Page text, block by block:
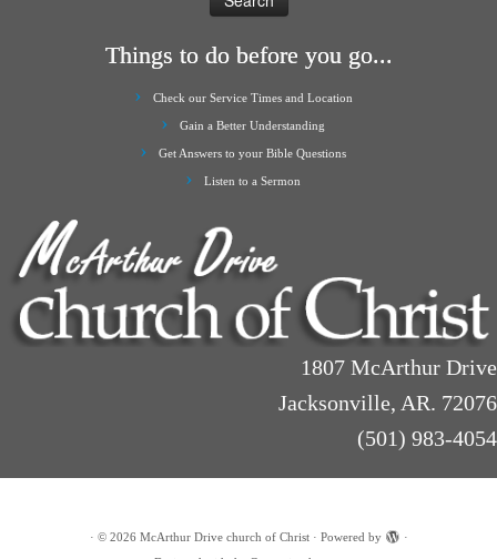
Things to do before you go...
Check our Service Times and Location
Gain a Better Understanding
Get Answers to your Bible Questions
Listen to a Sermon
1807 McArthur Drive
Jacksonville, AR. 72076
(501) 983-4054
· © 2026 McArthur Drive church of Christ· Powered by
·